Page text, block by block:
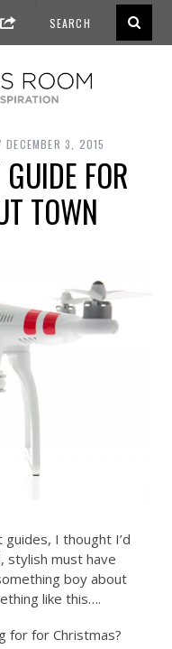
DECEMBER 3, 2015
FOR
TOWN
I thought I’d
stylish must have
boy about
like this….
for for Christmas?